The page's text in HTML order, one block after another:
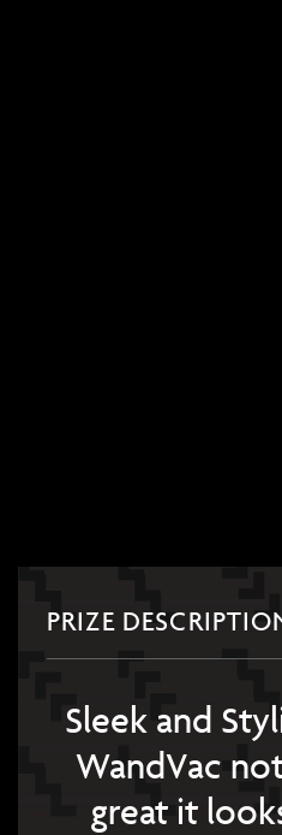
PRIZE
Sleek and
WandVac
great it